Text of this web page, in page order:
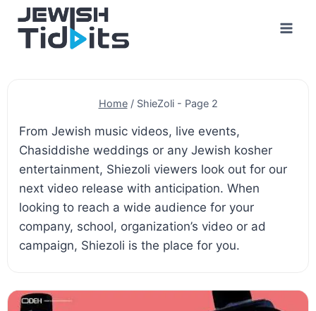
content
Home / ShieZoli- Page 2
From Jewish music videos, live events,
Chasiddishe weddings or any Jewish kosher
entertainment, Shiezoli viewers look out for our
next video release with anticipation. When
looking to reach a wide audience for your
company, school, organization’s video or ad
campaign, Shiezoli is the place for you.